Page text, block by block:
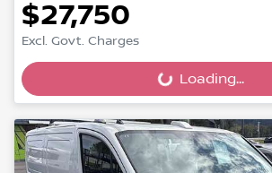
$27,750
Excl. Govt. Charges
Loading... Loading...